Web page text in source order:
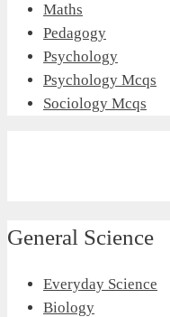
Maths
Pedagogy
Psychology
Psychology Mcqs
Sociology Mcqs
General Science
Everyday Science
Biology